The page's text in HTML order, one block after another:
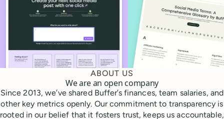
ABOUT US
We are an open company
Since 2013, we’ve shared Buffer’s finances, team salaries, and
other key metrics openly. Our commitment to transparency is
rooted in our belief that it fosters trust, keeps us accountable,